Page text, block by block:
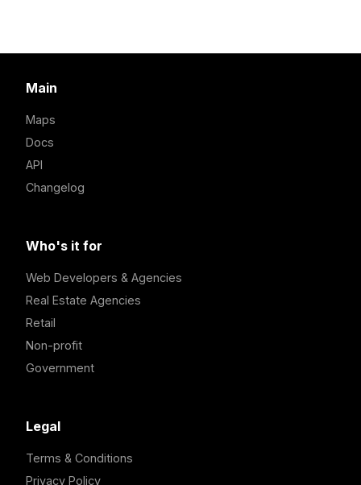
Main
Maps
Docs
API
Changelog
Who's it for
Web Developers & Agencies
Real Estate Agencies
Retail
Non-profit
Government
Legal
Terms & Conditions
Privacy Policy